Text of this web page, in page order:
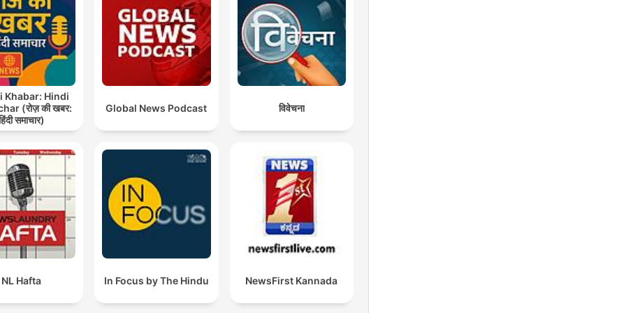
00:41:43 Reflections on Late Fame and Closing Remarks
00:42:55 Preview: The Future of Electric Vehicles
on a chapter to go directly to that moment
The remaining supplies, depending on the munition, are
to have in hand.
00:04:54 · A report from The Atlantic highlights the critical
shortage of certain munitions in the U.S. arsenal.
The U.S. military is not out of ammunition. They are
running low on specific types, and those types are the
missiles.
00:08:55 · Lieutenant General Mark Hertling clarifies which
Khabar: Hindi
(रोज़ की खबर:
समाचार)
Global News Podcast विवेचना
NL Hafta In Focus by The Hindu NewsFirst Kannada